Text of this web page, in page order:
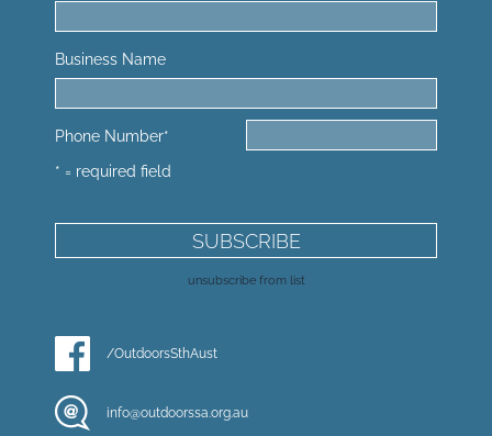
Business Name
Phone Number*
* = required field
unsubscribe from list
/OutdoorsSthAust
info@outdoorssa.org.au